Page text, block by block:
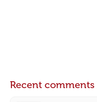
Recent comments